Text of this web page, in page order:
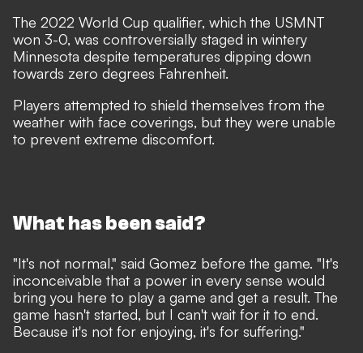
The 2022 World Cup qualifier, which the USMNT
won 3-0, was controversially staged in wintery
Minnesota despite temperatures dipping down
towards zero degrees Fahrenheit.
Players attempted to shield themselves from the
weather with face coverings, but they were unable
to prevent extreme discomfort.
What has been said?
"It's not normal," said Gomez before the game. "It's
inconceivable that a power in every sense would
bring you here to play a game and get a result. The
game hasn't started, but I can't wait for it to end.
Because it's not for enjoying, it's for suffering."